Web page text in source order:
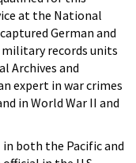
at the National
German and
military records units
Archives and
expert in war crimes
in World War II and
both the Pacific and